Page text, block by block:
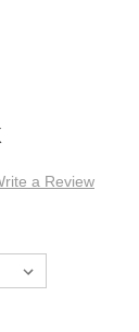
a Review